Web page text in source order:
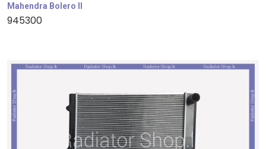
Mahendra Bolero II
945300